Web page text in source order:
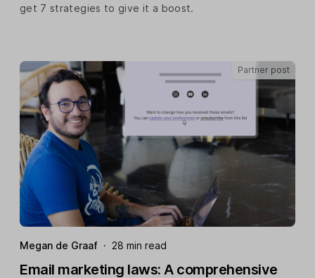
get 7 strategies to give it a boost.
Partner post
Megan de Graaf · 28 min read
Email marketing laws: A comprehensive